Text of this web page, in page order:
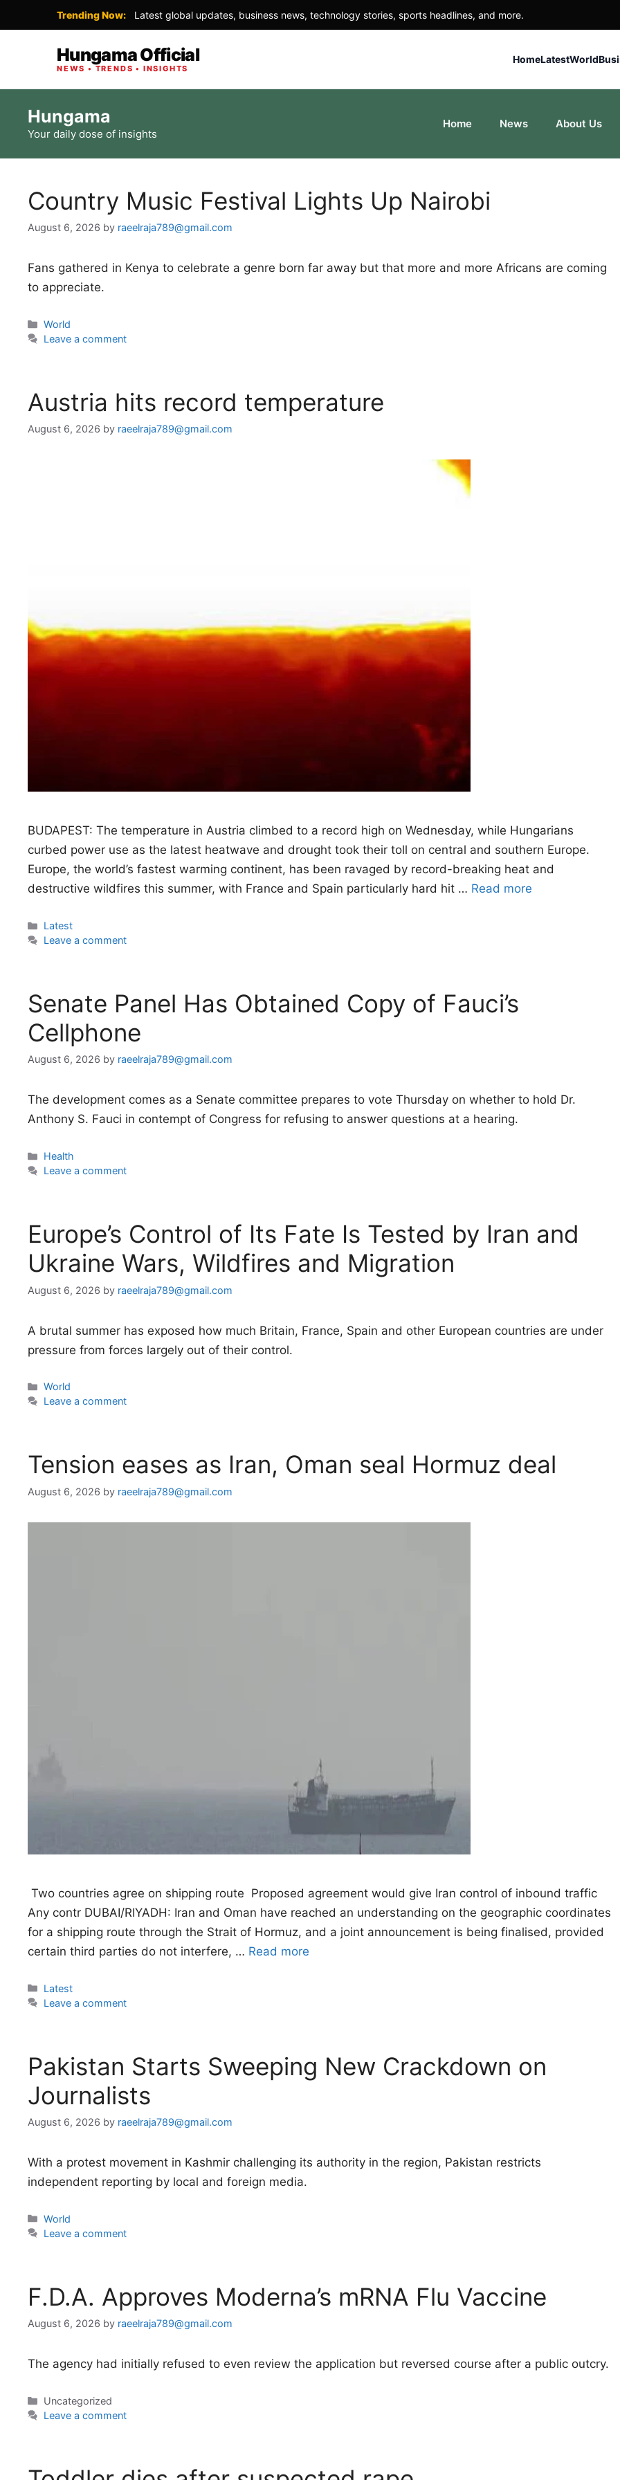
Trending Now: Latest global updates, business news, technology stories, sports headlines, and more.
Hungama Official
NEWS • TRENDS • INSIGHTS
HomeLatestWorld
content
Hungama
Your daily dose of insights
Home News About Us
Country Music Festival Lights Up Nairobi
August 6, 2026 by raeelraja789@gmail.com
Fans gathered in Kenya to celebrate a genre born far away but that more and more Africans are coming
to appreciate.
Categories
World
Leave a comment
Austria hits record temperature
August 6, 2026 by raeelraja789@gmail.com
BUDAPEST: The temperature in Austria climbed to a record high on Wednesday, while Hungarians
curbed power use as the latest heatwave and drought took their toll on central and southern Europe.
Europe, the world’s fastest warming continent, has been ravaged by record-breaking heat and
destructive wildfires this summer, with France and Spain particularly hard hit … Read more
Categories
Latest
Leave a comment
Senate Panel Has Obtained Copy of Fauci’s
Cellphone
August 6, 2026 by raeelraja789@gmail.com
The development comes as a Senate committee prepares to vote Thursday on whether to hold Dr.
Anthony S. Fauci in contempt of Congress for refusing to answer questions at a hearing.
Categories
Health
Leave a comment
Europe’s Control of Its Fate Is Tested by Iran and
Ukraine Wars, Wildfires and Migration
August 6, 2026 by raeelraja789@gmail.com
A brutal summer has exposed how much Britain, France, Spain and other European countries are under
pressure from forces largely out of their control.
Categories
World
Leave a comment
Tension eases as Iran, Oman seal Hormuz deal
August 6, 2026 by raeelraja789@gmail.com
 Two countries agree on shipping route  Proposed agreement would give Iran control of inbound traffic 
Any contr DUBAI/RIYADH: Iran and Oman have reached an understanding on the geographic coordinates
for a shipping route through the Strait of Hormuz, and a joint announcement is being finalised, provided
certain third parties do not interfere, … Read more
Categories
Latest
Leave a comment
Pakistan Starts Sweeping New Crackdown on
Journalists
August 6, 2026 by raeelraja789@gmail.com
With a protest movement in Kashmir challenging its authority in the region, Pakistan restricts
independent reporting by local and foreign media.
Categories
World
Leave a comment
F.D.A. Approves Moderna’s mRNA Flu Vaccine
August 6, 2026 by raeelraja789@gmail.com
The agency had initially refused to even review the application but reversed course after a public outcry.
Categories
Uncategorized
Leave a comment